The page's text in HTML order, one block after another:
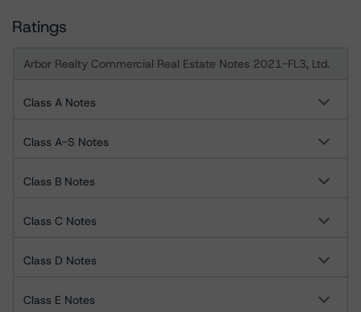
Ratings
Arbor Realty Commercial Real Estate Notes 2021-FL3, Ltd.
Class A Notes
Class A-S Notes
Class B Notes
Class C Notes
Class D Notes
Class E Notes